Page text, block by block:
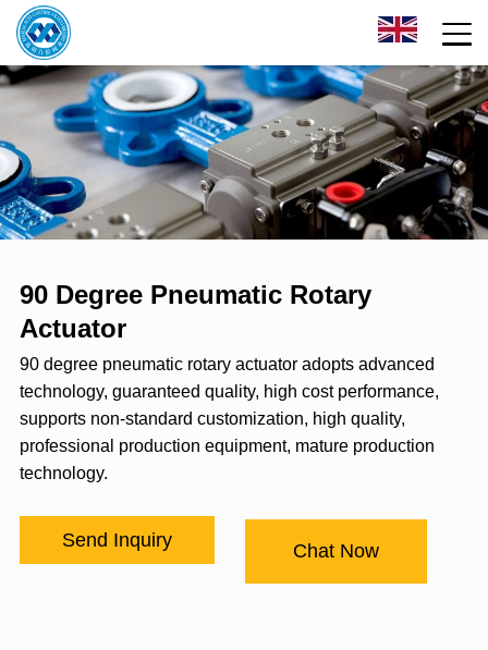
90 Degree Pneumatic Rotary
Actuator
90 degree pneumatic rotary actuator adopts advanced
technology, guaranteed quality, high cost performance,
supports non-standard customization, high quality,
professional production equipment, mature production
technology.
Send Inquiry
Chat Now